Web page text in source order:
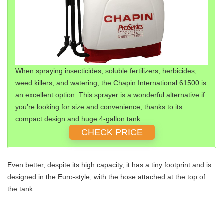
When spraying insecticides, soluble fertilizers, herbicides,
weed killers, and watering, the Chapin International 61500 is
an excellent option. This sprayer is a wonderful alternative if
you’re looking for size and convenience, thanks to its
compact design and huge 4-gallon tank.
CHECK PRICE
Even better, despite its high capacity, it has a tiny footprint and is
designed in the Euro-style, with the hose attached at the top of
the tank.